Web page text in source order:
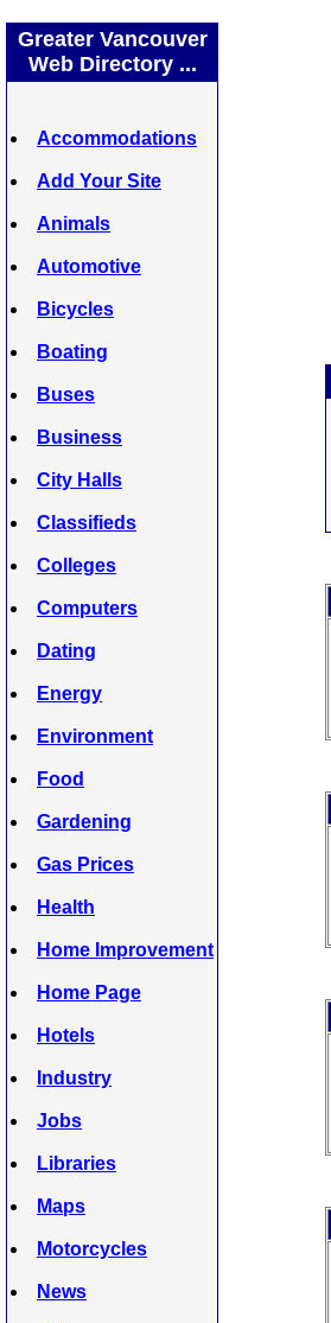
Greater Vancouver
Web Directory ...
Accommodations
Add Your Site
Animals
Automotive
Bicycles
Boating
Buses
Business
City Halls
Classifieds
Colleges
Computers
Dating
Energy
Environment
Food
Gardening
Gas Prices
Health
Home Improvement
Home Page
Hotels
Industry
Jobs
Libraries
Maps
Motorcycles
News